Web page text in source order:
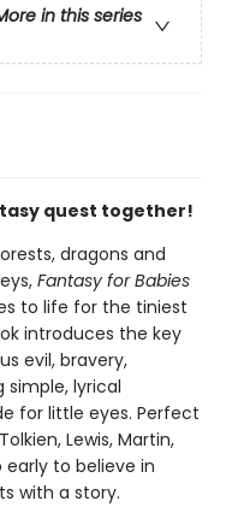
in this series
quest together!
dragons and
Fantasy for Babies
to life for the tiniest
introduces the key
evil, bravery,
lyrical
for little eyes. Perfect
Lewis, Martin,
early to believe in
with a story.